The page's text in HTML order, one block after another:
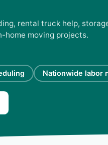
rental truck help,
home moving projects.
Nationwide labor